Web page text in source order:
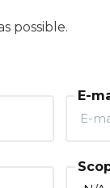
possible.
E-